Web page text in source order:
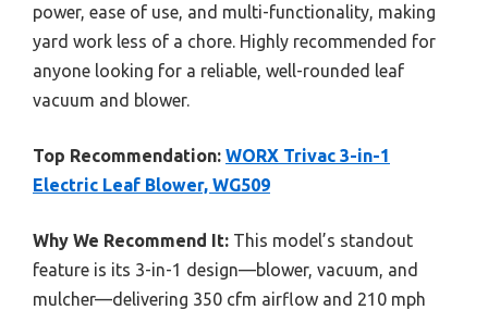
power, ease of use, and multi-functionality, making
yard work less of a chore. Highly recommended for
anyone looking for a reliable, well-rounded leaf
vacuum and blower.
Top Recommendation: WORX Trivac 3-in-1
Electric Leaf Blower, WG509
Why We Recommend It: This model’s standout
feature is its 3-in-1 design—blower, vacuum, and
mulcher—delivering 350 cfm airflow and 210 mph